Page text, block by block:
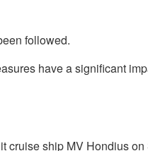
followed.
have a significant
cruise ship MV Hondius